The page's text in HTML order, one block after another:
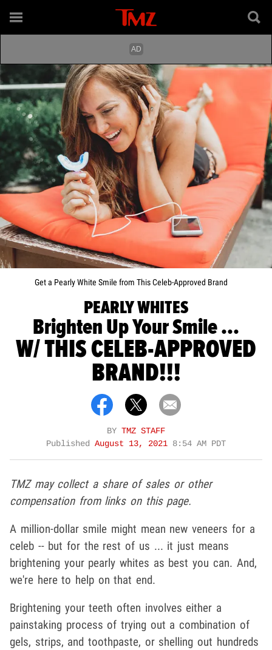
Get a Pearly White Smile from This Celeb-Approved Brand
PEARLY WHITES
Brighten Up Your Smile ...
W/ THIS CELEB-APPROVED
BRAND!!!
BY TMZ STAFF
Published August 13, 2021 8:54 AM PDT
TMZ may collect a share of sales or other
compensation from links on this page.
A million-dollar smile might mean new veneers for a
celeb -- but for the rest of us ... it just means
brightening your pearly whites as best you can. And,
we're here to help on that end.
Brightening your teeth often involves either a
painstaking process of trying out a combination of
gels, strips, and toothpaste, or shelling out hundreds